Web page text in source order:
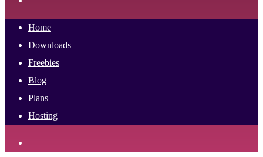
Home
Downloads
Freebies
Blog
Plans
Hosting